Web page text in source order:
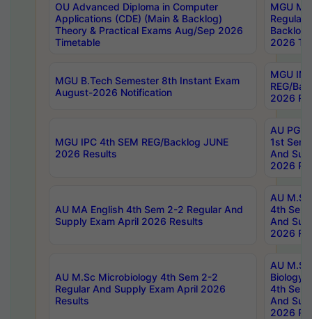
OU Advanced Diploma in Computer
Applications (CDE) (Main & Backlog)
Theory & Practical Exams Aug/Sep 2026
Timetable
MGU
Regular
Backlog
2026
MGU B.Tech Semester 8th Instant Exam
August-2026 Notification
MGU
REG/
2026
MGU IPC 4th SEM REG/Backlog JUNE
2026 Results
AU PG
1st Sem
And
2026
AU MA English 4th Sem 2-2 Regular And
Supply Exam April 2026 Results
AU
4th Sem
And
2026
AU M.Sc Microbiology 4th Sem 2-2
Regular And Supply Exam April 2026
Results
AU
Biology
4th Sem
And
2026